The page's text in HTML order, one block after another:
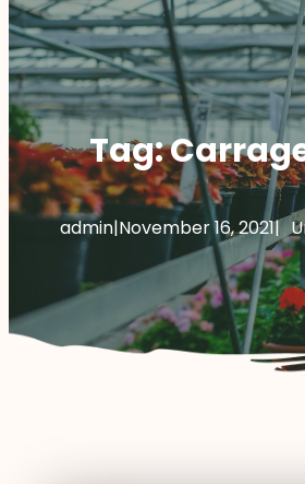
Tag:
admin|November 16, 2021|